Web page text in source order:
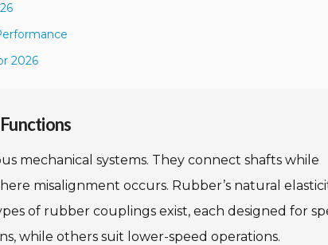
2026
mechanical systems. They connect shafts while
misalignment occurs. Rubber’s natural
of rubber couplings exist, each designed for
while others suit lower-speed operations.